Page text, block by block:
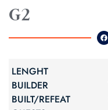
G2
LENGHT
BUILDER
BUILT/REFEAT